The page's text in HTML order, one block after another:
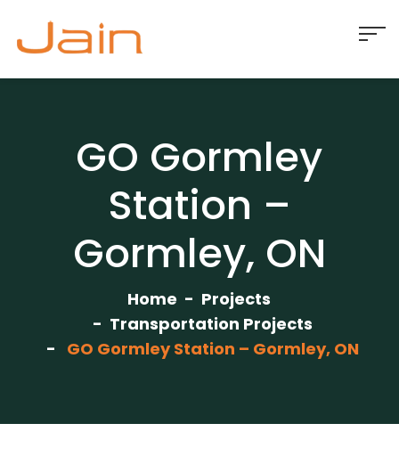
GO Gormley
Station –
Gormley, ON
Home
Projects
Transportation Projects
GO Gormley Station – Gormley, ON